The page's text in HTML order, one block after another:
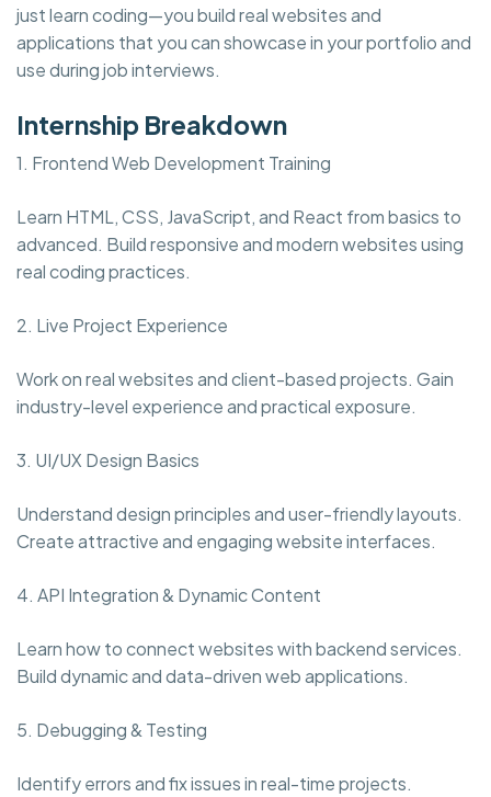
just learn coding—you build real websites and
applications that you can showcase in your portfolio and
use during job interviews.
Internship Breakdown
1. Frontend Web Development Training
Learn HTML, CSS, JavaScript, and React from basics to
advanced. Build responsive and modern websites using
real coding practices.
2. Live Project Experience
Work on real websites and client-based projects. Gain
industry-level experience and practical exposure.
3. UI/UX Design Basics
Understand design principles and user-friendly layouts.
Create attractive and engaging website interfaces.
4. API Integration & Dynamic Content
Learn how to connect websites with backend services.
Build dynamic and data-driven web applications.
5. Debugging & Testing
Identify errors and fix issues in real-time projects.